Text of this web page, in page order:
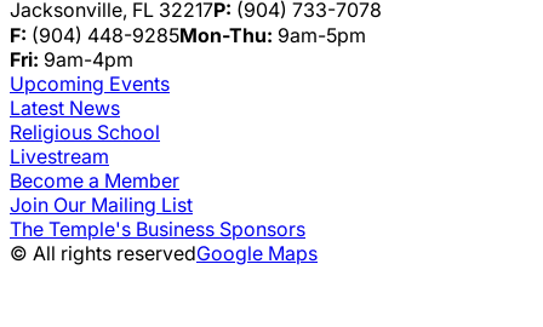
Jacksonville, FL 32217P: (904) 733-7078
F: (904) 448-9285Mon-Thu: 9am-5pm
Fri: 9am-4pm
Upcoming Events
Latest News
Religious School
Livestream
Become a Member
Join Our Mailing List
The Temple's Business Sponsors
© All rights reservedGoogle Maps